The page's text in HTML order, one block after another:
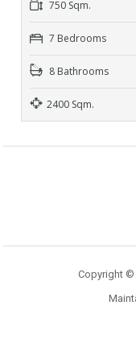
750 Sqm.
7 Bedrooms
8 Bathrooms
2400 Sqm.
Copyright ©